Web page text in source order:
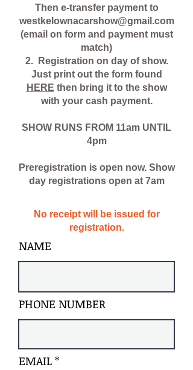
Then e-transfer payment to
westkelownacarshow@gmail.com
(email on form and payment must
match)
2. Registration on day of show.
Just print out the form found
HERE then bring it to the show
with your cash payment.
SHOW RUNS FROM 11am UNTIL
4pm
Preregistration is open now. Show
day registrations open at 7am
No receipt will be issued for
registration.
NAME
PHONE NUMBER
EMAIL